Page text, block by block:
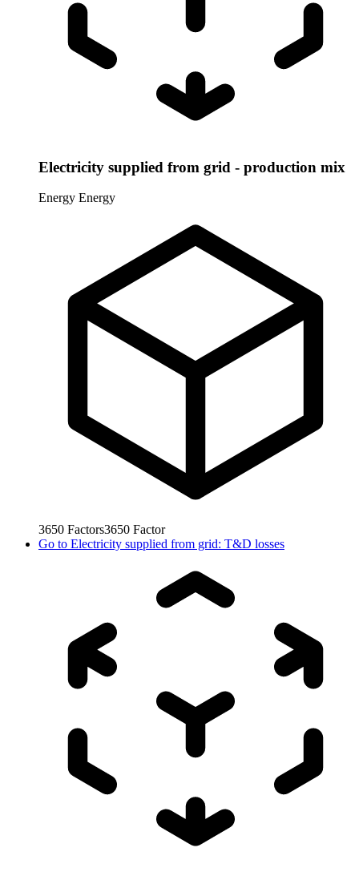
Electricity supplied from grid - production mix
Energy Energy
3650 Factors3650 Factor
Go to Electricity supplied from grid: T&D losses